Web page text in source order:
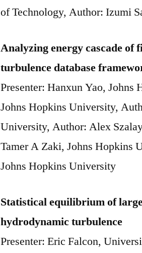
of Technology, Author: Izumi
Analyzing energy cascade of
turbulence database
Presenter: Hanxun Yao,
Johns Hopkins University,
University, Author: Alex
Tamer A Zaki, Johns Hopkins
Johns Hopkins University
Statistical equilibrium of
hydrodynamic turbulence
Presenter: Eric Falcon,